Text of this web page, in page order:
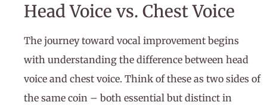
Head Voice vs. Chest Voice
The journey toward vocal improvement begins
with understanding the difference between head
voice and chest voice. Think of these as two sides of
the same coin – both essential but distinct in